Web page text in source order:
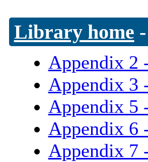
Library home -
Appendix 2
Appendix 3
Appendix 5
Appendix 6
Appendix 7